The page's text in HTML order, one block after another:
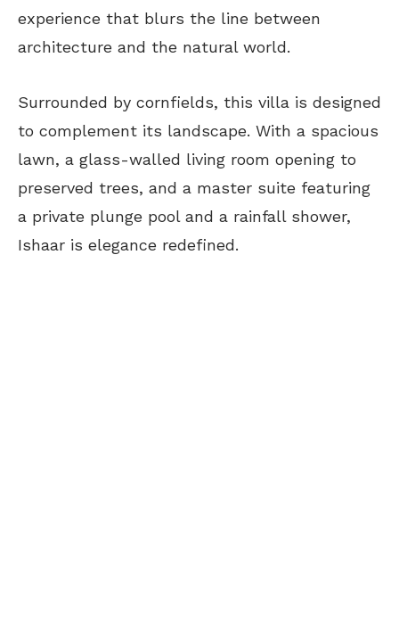
experience that blurs the line between
architecture and the natural world.
Surrounded by cornfields, this villa is designed
to complement its landscape. With a spacious
lawn, a glass-walled living room opening to
preserved trees, and a master suite featuring
a private plunge pool and a rainfall shower,
Ishaar is elegance redefined.